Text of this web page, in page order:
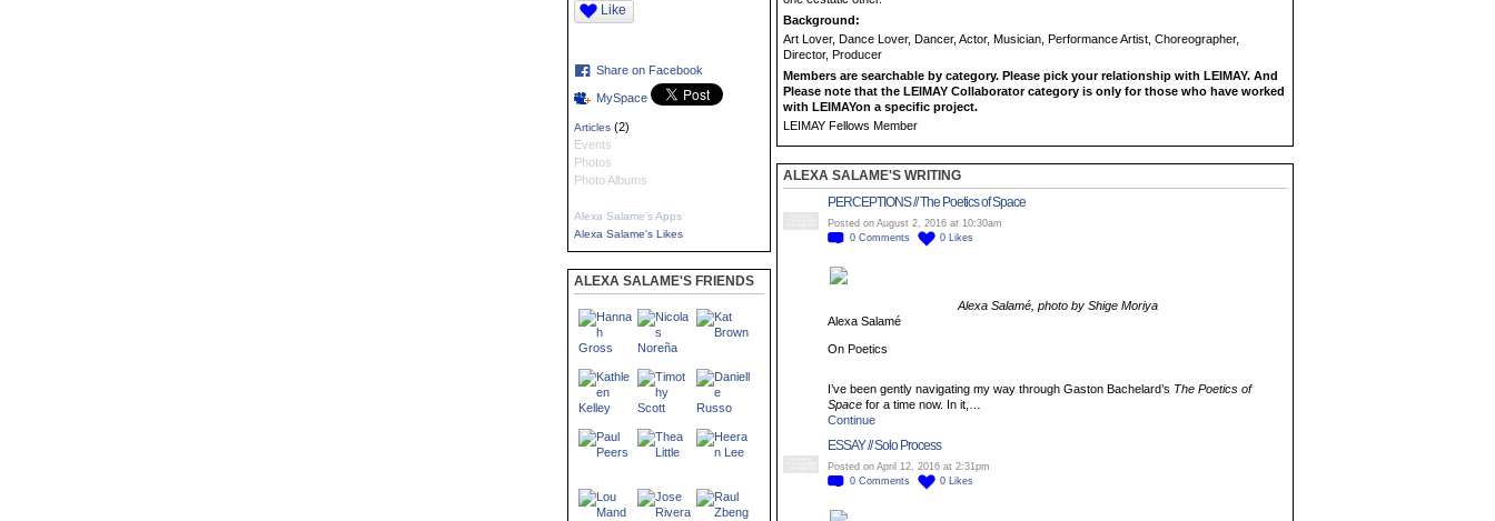
Like
Share on Facebook
MySpace
Articles (2)
Events
Photos
Photo Albums
Alexa Salame's Apps
Alexa Salame's Likes
ALEXA SALAME'S FRIENDS
Background:
Art Lover, Dance Lover, Dancer, Actor, Musician, Performance Artist, Choreographer,
Director, Producer
Members are searchable by category. Please pick your relationship with LEIMAY. And
Please note that the LEIMAY Collaborator category is only for those who have worked
with LEIMAYon a specific project.
LEIMAY Fellows Member
ALEXA SALAME'S WRITING
R
PERCEPTIONS // The Poetics of Space
Posted on August 2, 2016 at 10:30am
0 Comments 0 Likes
Alexa Salamé, photo by Shige Moriya
Alexa Salamé
On Poetics
I’ve been gently navigating my way through Gaston Bachelard’s The Poetics of
Space for a time now. In it,…
Continue
R
ESSAY // Solo Process
Posted on April 12, 2016 at 2:31pm
0 Comments 0 Likes